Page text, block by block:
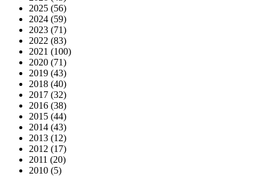
2025 (56)
2024 (59)
2023 (71)
2022 (83)
2021 (100)
2020 (71)
2019 (43)
2018 (40)
2017 (32)
2016 (38)
2015 (44)
2014 (43)
2013 (12)
2012 (17)
2011 (20)
2010 (5)